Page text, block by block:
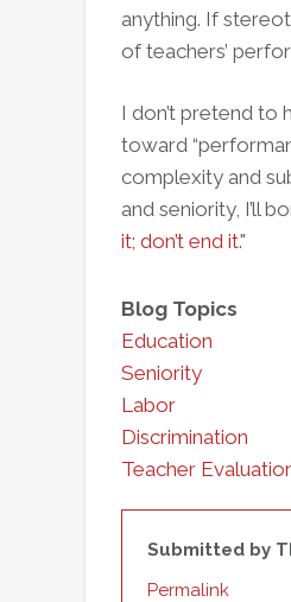
anything. If
of teachers’
I don’t pretend to
toward
complexity and
and seniority, I’ll
it; don’t end it."
Blog Topics
Education
Seniority
Labor
Discrimination
Teacher
Submitted by
Permalink